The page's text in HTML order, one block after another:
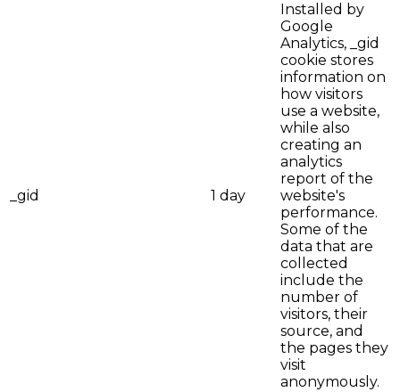
_gid 1 day
Installed by
Google
Analytics, _gid
cookie stores
information on
how visitors
use a website,
while also
creating an
analytics
report of the
website's
performance.
Some of the
data that are
collected
include the
number of
visitors, their
source, and
the pages they
visit
anonymously.